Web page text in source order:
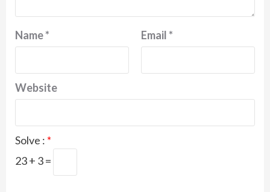
Name* Email*
Website
Solve : *
23 + 3 =